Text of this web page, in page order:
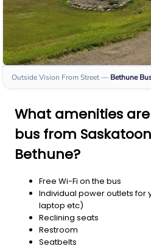
Outside Vision From Street— Bethune
What amenities
bus from
Bethune?
Free Wi-Fi on the bus
Individual power outlets for
laptop etc)
Reclining seats
Restroom
Seatbelts